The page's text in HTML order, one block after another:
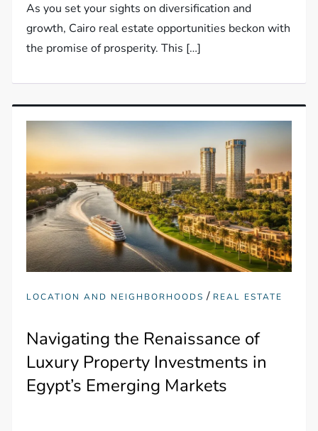
As you set your sights on diversification and
growth, Cairo real estate opportunities beckon with
the promise of prosperity. This […]
LOCATION AND NEIGHBORHOODS / REAL ESTATE
Navigating the Renaissance of
Luxury Property Investments in
Egypt’s Emerging Markets